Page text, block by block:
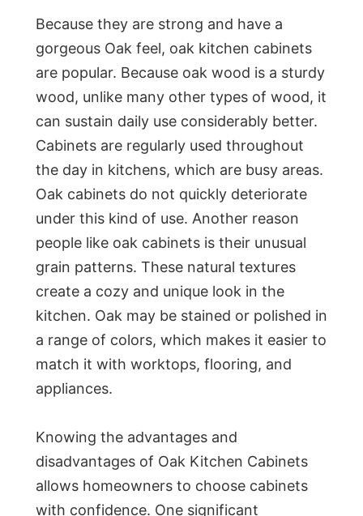
Because they are strong and have a
gorgeous Oak feel, oak kitchen cabinets
are popular. Because oak wood is a sturdy
wood, unlike many other types of wood, it
can sustain daily use considerably better.
Cabinets are regularly used throughout
the day in kitchens, which are busy areas.
Oak cabinets do not quickly deteriorate
under this kind of use. Another reason
people like oak cabinets is their unusual
grain patterns. These natural textures
create a cozy and unique look in the
kitchen. Oak may be stained or polished in
a range of colors, which makes it easier to
match it with worktops, flooring, and
appliances.
Knowing the advantages and
disadvantages of Oak Kitchen Cabinets
allows homeowners to choose cabinets
with confidence. One significant